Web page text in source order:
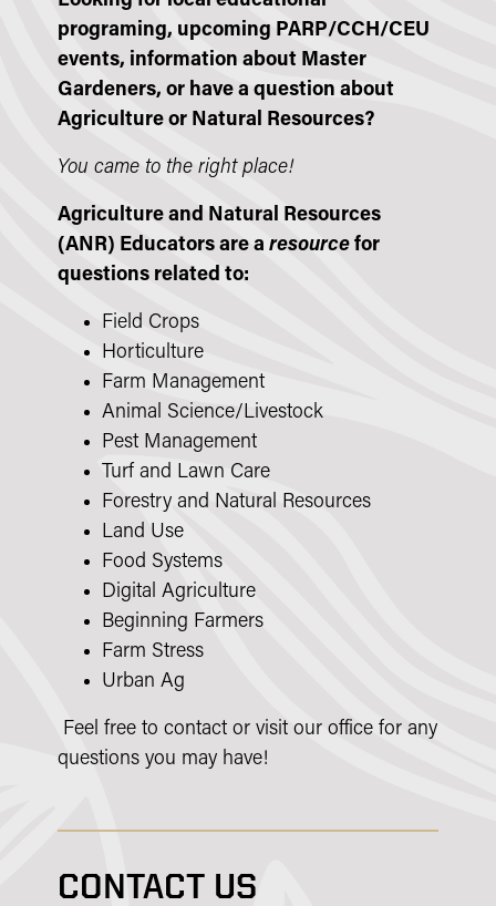
programing, upcoming PARP/CCH/CEU
events, information about Master
Gardeners, or have a question about
Agriculture or Natural Resources?
You came to the right place!
Agriculture and Natural Resources
(ANR) Educators are a resource for
questions related to:
Field Crops
Horticulture
Farm Management
Animal Science/Livestock
Pest Management
Turf and Lawn Care
Forestry and Natural Resources
Land Use
Food Systems
Digital Agriculture
Beginning Farmers
Farm Stress
Urban Ag
Feel free to contact or visit our office for any
questions you may have!
CONTACT US